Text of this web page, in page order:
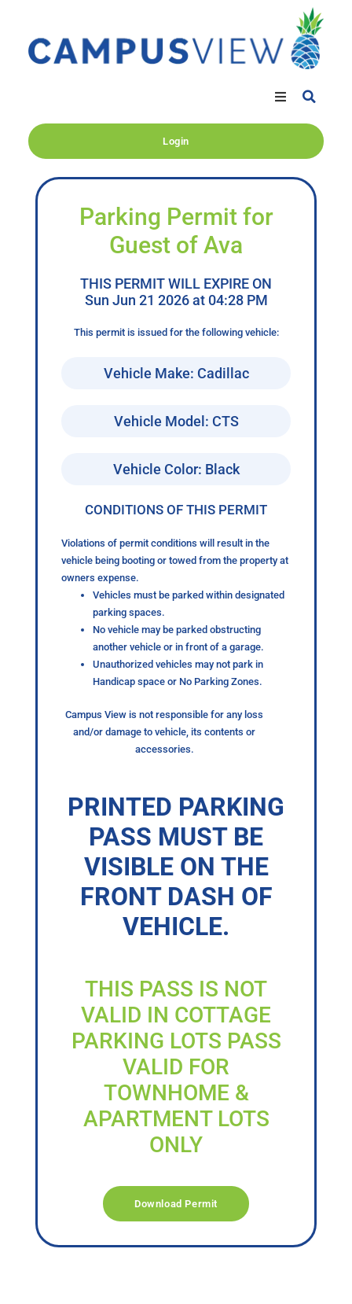
Login
Parking Permit for
Guest of Ava
THIS PERMIT WILL EXPIRE ON
Sun Jun 21 2026 at 04:28 PM
This permit is issued for the following vehicle:
Vehicle Make: Cadillac
Vehicle Model: CTS
Vehicle Color: Black
CONDITIONS OF THIS PERMIT
Violations of permit conditions will result in the
vehicle being booting or towed from the property at
owners expense.
Vehicles must be parked within designated
parking spaces.
No vehicle may be parked obstructing
another vehicle or in front of a garage.
Unauthorized vehicles may not park in
Handicap space or No Parking Zones.
Campus View is not responsible for any loss
and/or damage to vehicle, its contents or
accessories.
PRINTED PARKING
PASS MUST BE
VISIBLE ON THE
FRONT DASH OF
VEHICLE.
THIS PASS IS NOT
VALID IN COTTAGE
PARKING LOTS PASS
VALID FOR
TOWNHOME &
APARTMENT LOTS
ONLY
Download Permit